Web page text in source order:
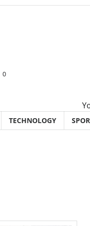
0
TECHNOLOGY